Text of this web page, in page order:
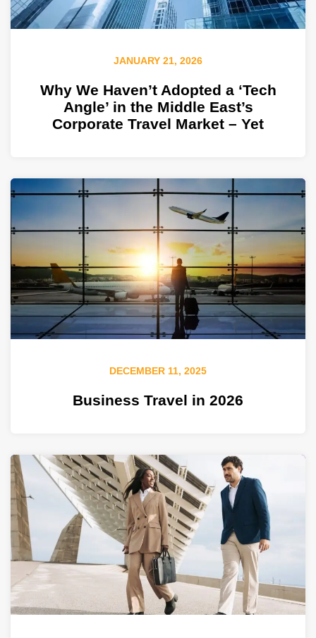
JANUARY 21, 2026
Why We Haven’t Adopted a ‘Tech
Angle’ in the Middle East’s
Corporate Travel Market – Yet
DECEMBER 11, 2025
Business Travel in 2026